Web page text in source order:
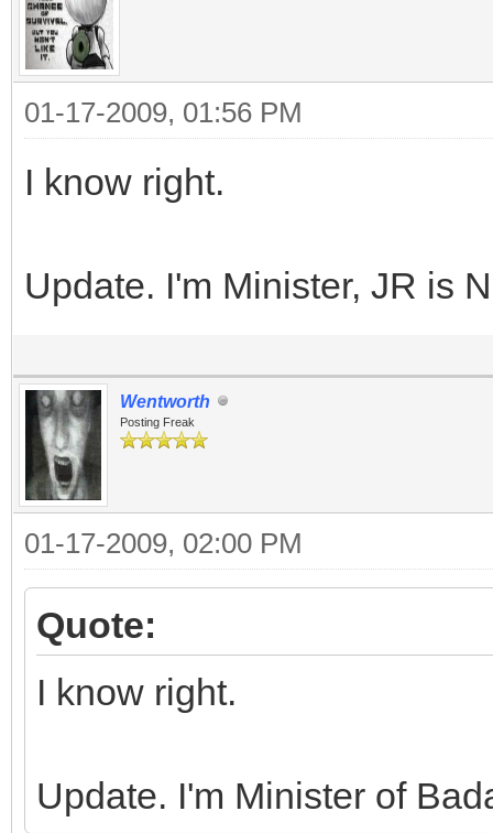
01-17-2009, 01:56 PM
I know right.
Update. I'm Minister, JR is
Wentworth
Posting Freak
01-17-2009, 02:00 PM
Quote:
I know right.
Update. I'm Minister of